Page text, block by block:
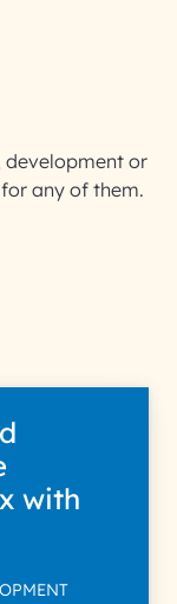
development or
any of them.
with